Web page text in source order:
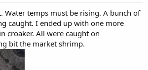
Water temps must be rising. A bunch of
caught. I ended up with one more
croaker. All were caught on
bit the market shrimp.